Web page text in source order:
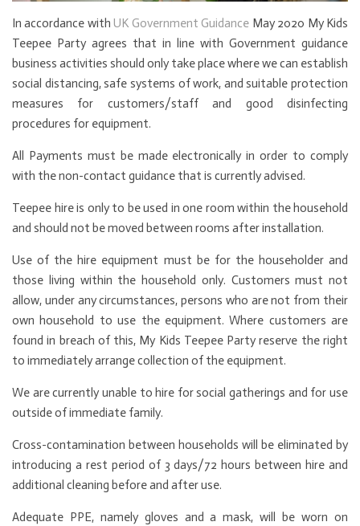
In accordance withUK Government Guidance May 2020 My Kids
Teepee Party agrees that in line with Government guidance
business activities should only take place where we can establish
social distancing, safe systems of work, and suitable protection
measures for customers/staff and good disinfecting
procedures for equipment.
All Payments must be made electronically in order to comply
with the non-contact guidance that is currently advised.
Teepee hire is only to be used in one room within the household
and should not be moved between rooms after installation.
Use of the hire equipment must be for the householder and
those living within the household only. Customers must not
allow, under any circumstances, persons who are not from their
own household to use the equipment. Where customers are
found in breach of this, My Kids Teepee Party reserve the right
to immediately arrange collection of the equipment.
We are currently unable to hire for social gatherings and for use
outside of immediate family.
Cross-contamination between households will be eliminated by
introducing a rest period of 3 days/72 hours between hire and
additional cleaning before and after use.
Adequate PPE, namely gloves and a mask, will be worn on